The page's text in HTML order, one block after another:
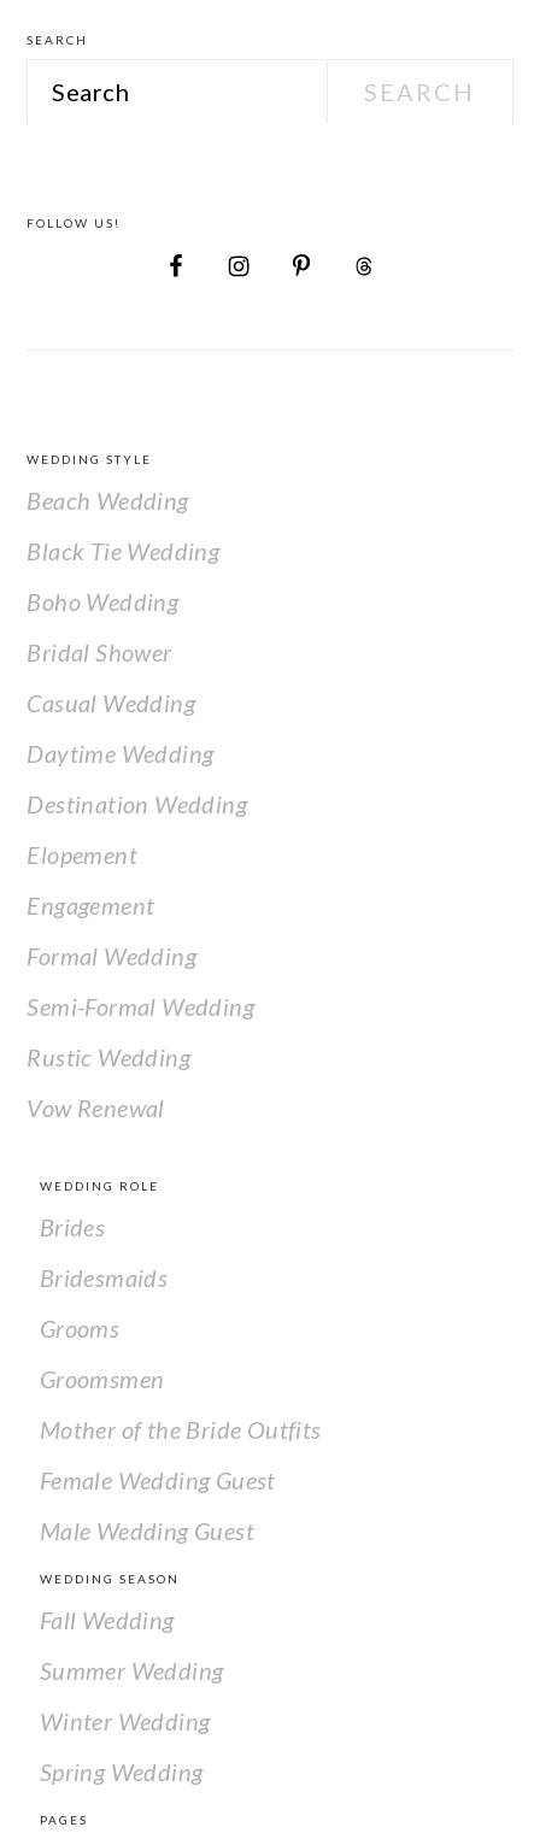
SEARCH
Search
FOLLOW US!
FOOTER
WEDDING STYLE
Beach Wedding
Black Tie Wedding
Boho Wedding
Bridal Shower
Casual Wedding
Daytime Wedding
Destination Wedding
Elopement
Engagement
Formal Wedding
Semi-Formal Wedding
Rustic Wedding
Vow Renewal
WEDDING ROLE
Brides
Bridesmaids
Grooms
Groomsmen
Mother of the Bride Outfits
Female Wedding Guest
Male Wedding Guest
WEDDING SEASON
Fall Wedding
Summer Wedding
Winter Wedding
Spring Wedding
PAGES